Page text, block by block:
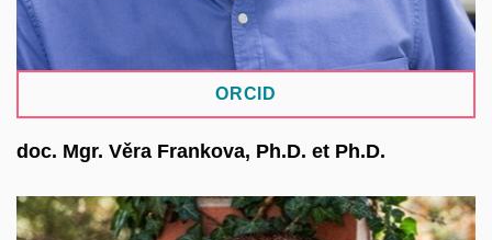
ORCID
doc. Mgr. Věra Frankova, Ph.D. et Ph.D.